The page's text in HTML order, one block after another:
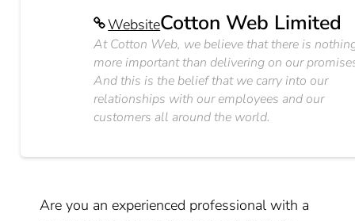
WebsiteCotton Web Limited
At Cotton Web, we believe that there is
more important than delivering on our
And this is the belief that we carry into our
relationships with our employees and our
customers all around the world.
Are you an experienced professional with a